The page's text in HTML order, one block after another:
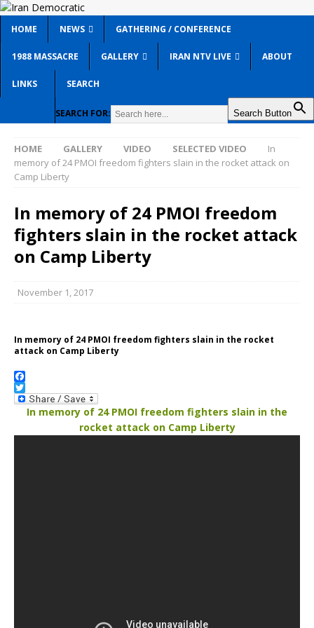
HOME NEWS GATHERING / CONFERENCE
1988 MASSACRE GALLERY IRAN NTV LIVE ABOUT
LINKS SEARCH
SEARCH FOR: Search Button
HOME GALLERY VIDEO SELECTED VIDEO
In
memory of 24 PMOI freedom fighters slain in the rocket attack on
Camp Liberty
In memory of 24 PMOI freedom
fighters slain in the rocket attack
on Camp Liberty
November 1, 2017
In memory of 24 PMOI freedom fighters slain in the rocket
attack on Camp Liberty
F
aT
In memory of 24 PMOI freedom fighters slain in the
rocket attack on Camp Liberty